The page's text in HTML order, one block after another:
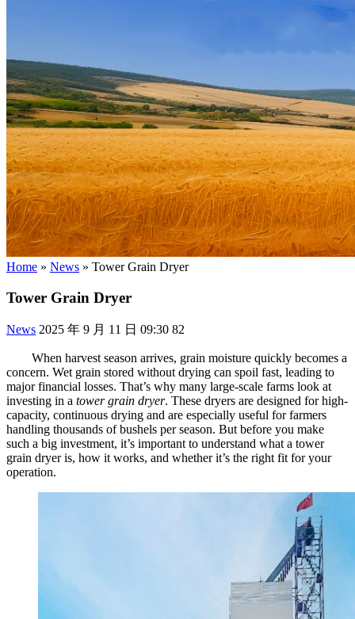
Home » News » Tower Grain Dryer
Tower Grain Dryer
News 2025 年 9 月 11 日 09:30 82
When harvest season arrives, grain moisture quickly becomes a
concern. Wet grain stored without drying can spoil fast, leading to
major financial losses. That’s why many large-scale farms look at
investing in a tower grain dryer. These dryers are designed for high-
capacity, continuous drying and are especially useful for farmers
handling thousands of bushels per season. But before you make
such a big investment, it’s important to understand what a tower
grain dryer is, how it works, and whether it’s the right fit for your
operation.